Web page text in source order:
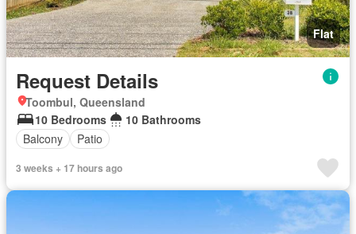
Flat
Request Details
Toombul, Queensland
10 Bedrooms
10 Bathrooms
Balcony
Patio
3 weeks + 17 hours ago